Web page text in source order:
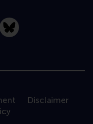
Bluesky
Disclaimer